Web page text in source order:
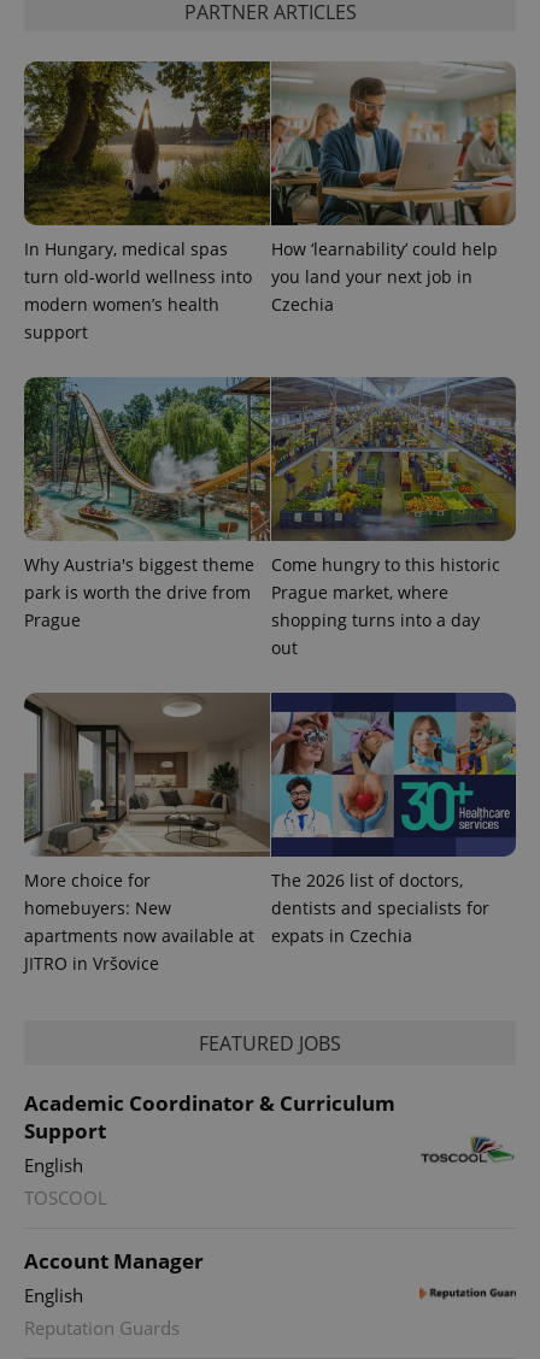
PARTNER ARTICLES
In Hungary, medical spas
turn old-world wellness into
modern women’s health
support
How ‘learnability’ could help
you land your next job in
Czechia
Why Austria's biggest theme
park is worth the drive from
Prague
Come hungry to this historic
Prague market, where
shopping turns into a day
out
More choice for
homebuyers: New
apartments now available at
JITRO in Vršovice
The 2026 list of doctors,
dentists and specialists for
expats in Czechia
FEATURED JOBS
Academic Coordinator & Curriculum
Support
English
TOSCOOL
Account Manager
English
Reputation Guards
^eps_[0-9]+$ .expats.cz 1
CookieScriptConsent
CookieScript
.expats.cz
1
PHPSESSID
PHP.net
.www.expats.cz
.expats.cz 6